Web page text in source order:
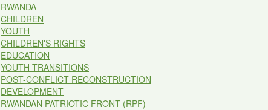
RWANDA
CHILDREN
YOUTH
CHILDREN'S RIGHTS
EDUCATION
YOUTH TRANSITIONS
POST-CONFLICT RECONSTRUCTION
DEVELOPMENT
RWANDAN PATRIOTIC FRONT (RPF)